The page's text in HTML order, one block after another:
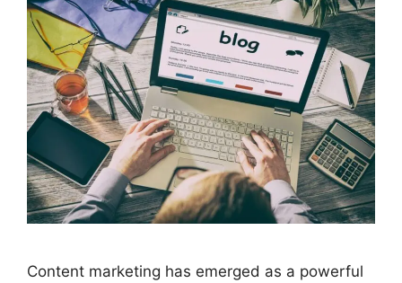
Content marketing has emerged as a powerful